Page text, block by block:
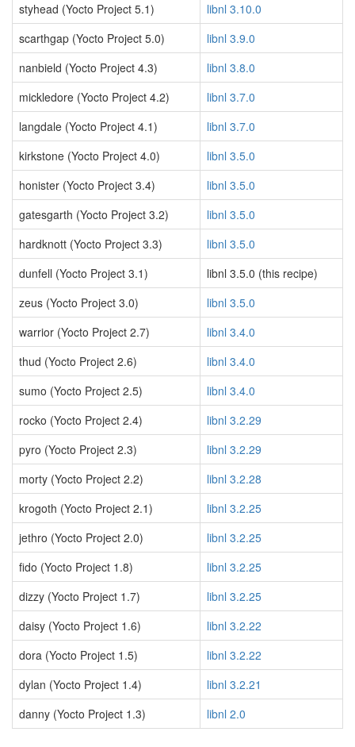
styhead (Yocto Project 5.1)
libnl 3.10.0
scarthgap (Yocto Project 5.0)
libnl 3.9.0
nanbield (Yocto Project 4.3)
libnl 3.8.0
mickledore (Yocto Project 4.2)
libnl 3.7.0
langdale (Yocto Project 4.1)
libnl 3.7.0
kirkstone (Yocto Project 4.0)
libnl 3.5.0
honister (Yocto Project 3.4)
libnl 3.5.0
gatesgarth (Yocto Project 3.2)
libnl 3.5.0
hardknott (Yocto Project 3.3)
libnl 3.5.0
dunfell (Yocto Project 3.1)
libnl 3.5.0 (this recipe)
zeus (Yocto Project 3.0)
libnl 3.5.0
warrior (Yocto Project 2.7)
libnl 3.4.0
thud (Yocto Project 2.6)
libnl 3.4.0
sumo (Yocto Project 2.5)
libnl 3.4.0
rocko (Yocto Project 2.4)
libnl 3.2.29
pyro (Yocto Project 2.3)
libnl 3.2.29
morty (Yocto Project 2.2)
libnl 3.2.28
krogoth (Yocto Project 2.1)
libnl 3.2.25
jethro (Yocto Project 2.0)
libnl 3.2.25
fido (Yocto Project 1.8)
libnl 3.2.25
dizzy (Yocto Project 1.7)
libnl 3.2.25
daisy (Yocto Project 1.6)
libnl 3.2.22
dora (Yocto Project 1.5)
libnl 3.2.22
dylan (Yocto Project 1.4)
libnl 3.2.21
danny (Yocto Project 1.3)
libnl 2.0